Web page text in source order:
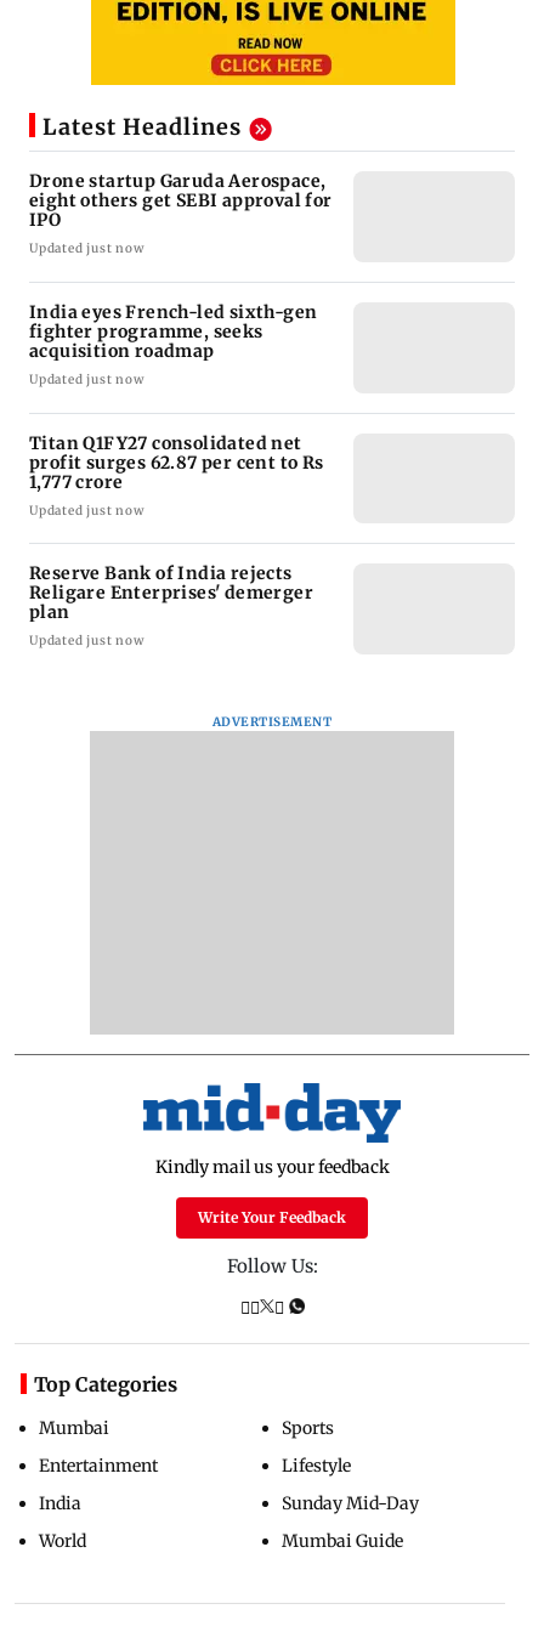
Latest Headlines
Drone startup Garuda Aerospace,
eight others get SEBI approval for
IPO
Updated just now
India eyes French-led sixth-gen
fighter programme, seeks
acquisition roadmap
Updated just now
Titan Q1FY27 consolidated net
profit surges 62.87 per cent to Rs
1,777 crore
Updated just now
Reserve Bank of India rejects
Religare Enterprises' demerger
plan
Updated just now
ADVERTISEMENT
Kindly mail us your feedback
Write Your Feedback
Follow Us:
Top Categories
Mumbai
Entertainment
India
World
Sports
Lifestyle
Sunday Mid-Day
Mumbai Guide